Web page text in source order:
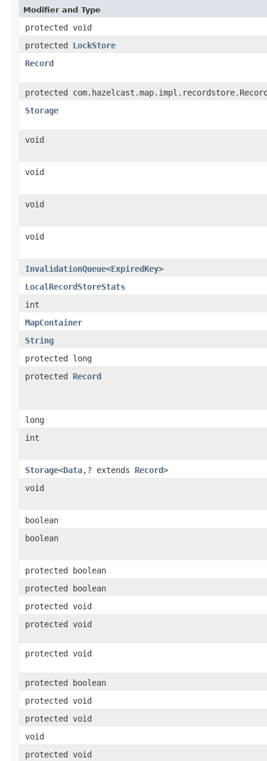
Modifier and Type
protected void
protected LockStore
Record
protected
Storage
void
void
void
void
InvalidationQueue<ExpiredKey>
LocalRecordStoreStats
int
MapContainer
String
protected long
protected Record
long
int
Storage<Data,? extends Record>
void
boolean
boolean
protected boolean
protected boolean
protected void
protected void
protected void
protected boolean
protected void
protected void
void
protected void